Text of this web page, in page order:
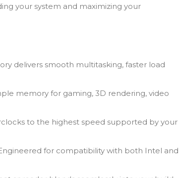
your system and maximizing your
delivers smooth multitasking, faster load
memory for gaming, 3D rendering, video
to the highest speed supported by your
for compatibility with both Intel and